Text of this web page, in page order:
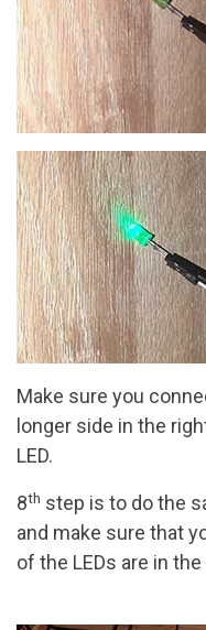
Make sure you
longer side in the
LED.
8th step is to do the
and make sure that
of the LEDs are in